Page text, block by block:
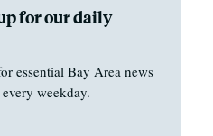
for our daily
essential Bay Area news
weekday.